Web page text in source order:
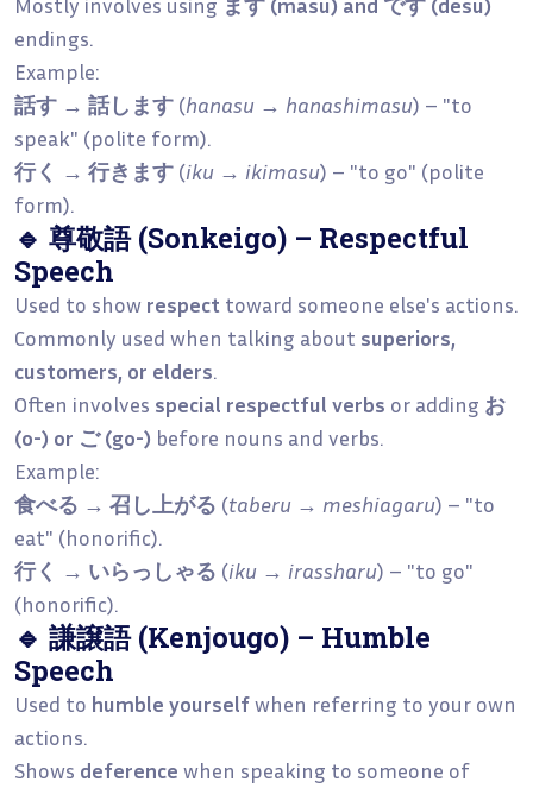
endings.
Example:
話す → 話します (hanasu → hanashimasu) – "to
speak" (polite form).
行く → 行きます (iku → ikimasu) – "to go" (polite
form).
🔹 尊敬語 (Sonkeigo) – Respectful
Speech
Used to show respect toward someone else's actions.
Commonly used when talking about superiors,
customers, or elders.
Often involves special respectful verbs or adding お
(o-) or ご (go-) before nouns and verbs.
Example:
食べる → 召し上がる (taberu → meshiagaru) – "to
eat" (honorific).
行く → いらっしゃる (iku → irassharu) – "to go"
(honorific).
🔹 謙譲語 (Kenjougo) – Humble
Speech
Used to humble yourselfwhen referring to your own
actions.
Shows deference when speaking to someone of